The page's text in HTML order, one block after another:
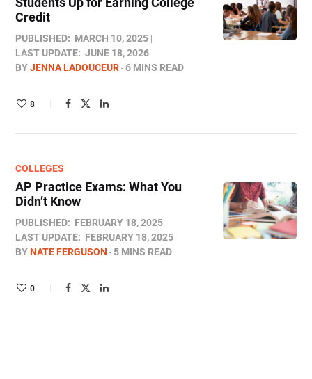
Credit
PUBLISHED: MARCH 10, 2025
LAST UPDATE: JUNE 18, 2026
BYJENNA LADOUCEUR 6 MINS READ
8
COLLEGES
AP Practice Exams: What You
Didn’t Know
PUBLISHED: FEBRUARY 18, 2025
LAST UPDATE: FEBRUARY 18, 2025
BYNATE FERGUSON 5 MINS READ
0